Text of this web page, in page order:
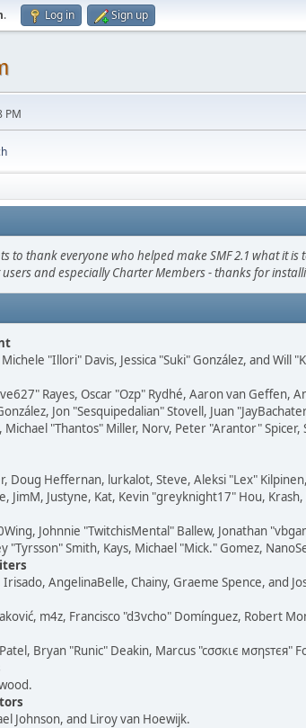
. Log in Sign up
PM
to thank everyone who helped make SMF 2.1 what
and especially Charter Members - thanks for
"Illori" Davis, Jessica "Suki" González, and Will
Rayes, Oscar "Ozp" Rydhé, Aaron van
Jon "Sesquipedalian" Stovell, Juan
Michael "Thantos" Miller, Norv, Peter "Arantor"
Doug Heffernan, lurkalot, Steve, Aleksi "Lex"
JimM, Justyne, Kat, Kevin "greyknight17" Hou,
Johnnie "TwitchisMental" Ballew, Jonathan
"Tyrsson" Smith, Kays, Michael "Mick." Gomez,
AngelinaBelle, Chainy, Graeme Spence, and
m4z, Francisco "d3vcho" Domínguez, Robert
Bryan "Runic" Deakin, Marcus "cσσкιє мσηѕтєя"
Johnson, and Liroy van Hoewijk.